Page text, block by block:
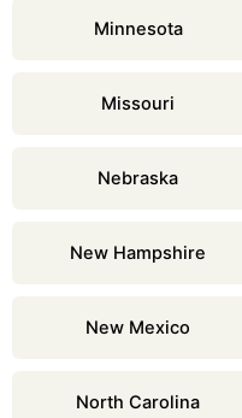
Minnesota
Missouri
Nebraska
New Hampshire
New Mexico
North Carolina